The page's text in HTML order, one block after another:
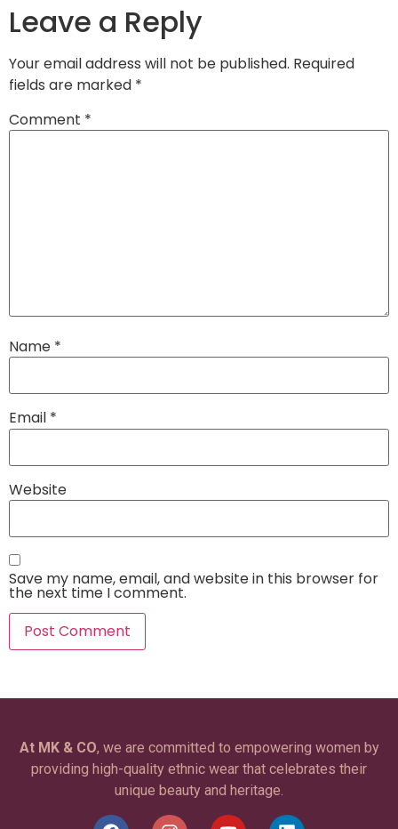
Leave a Reply
Your email address will not be published. Required
fields are marked *
Comment *
Name *
Email *
Website
Save my name, email, and website in this browser for
the next time I comment.
At MK & CO, we are committed to empowering women by
providing high-quality ethnic wear that celebrates their
unique beauty and heritage.